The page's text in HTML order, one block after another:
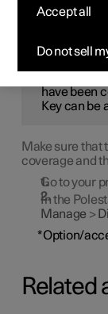
have been
Key can be
Make sure that
coverage and
Go to your
In the
Manage >
*Option/
Related
Do not sell
Accept all